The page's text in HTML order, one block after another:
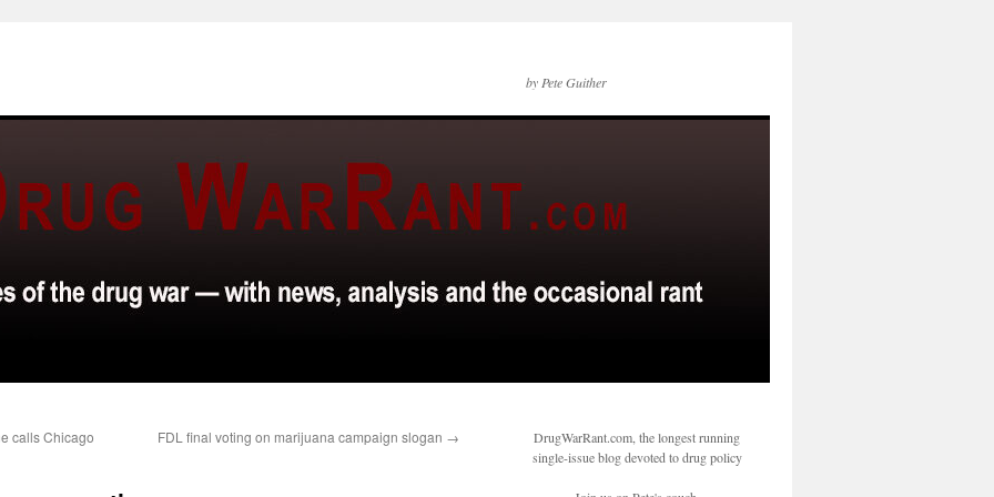
by Pete Guither
calls Chicago
FDL final voting on marijuana campaign slogan →
DrugWarRant.com, the longest running
single-issue blog devoted to drug policy